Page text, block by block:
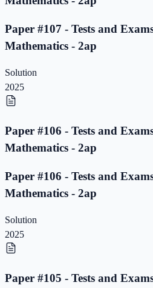
Paper #107 - Tests and
Mathematics - 2ap
Solution
2025
Paper #106 - Tests and
Mathematics - 2ap
Paper #106 - Tests and
Mathematics - 2ap
Solution
2025
Paper #105 - Tests and